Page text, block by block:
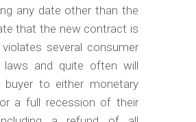
any date other than the
that the new contract is
several consumer
laws and quite often will
buyer to either monetary
a full recession of their